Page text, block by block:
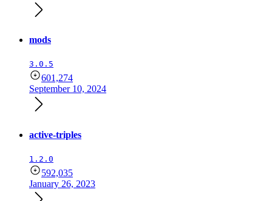
mods
3.0.5
601,274
September 10, 2024
active-triples
1.2.0
592,035
January 26, 2023